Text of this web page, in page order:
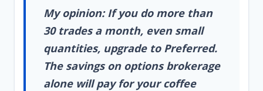
My opinion: If you do more than
30 trades a month, even small
quantities, upgrade to Preferred.
The savings on options brokerage
alone will pay for your coffee